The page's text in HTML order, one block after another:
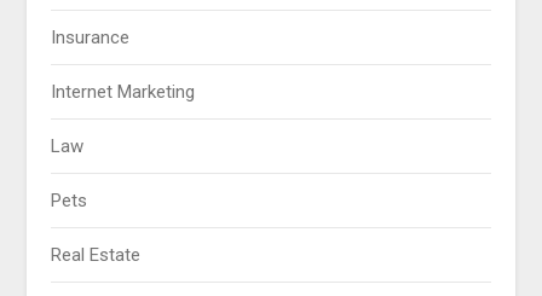
Insurance
Internet Marketing
Law
Pets
Real Estate